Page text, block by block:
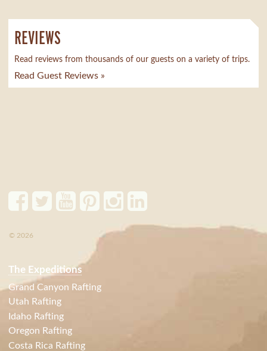
REVIEWS
Read reviews from thousands of our guests on a variety of trips.
Read Guest Reviews »
© 2026
The Expeditions
Grand Canyon Rafting
Utah Rafting
Idaho Rafting
Oregon Rafting
Costa Rica Rafting